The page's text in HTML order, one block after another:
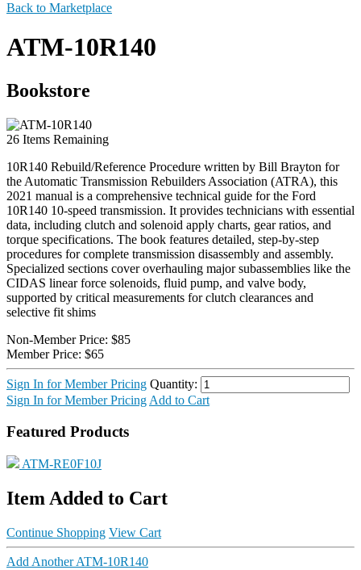
Back to Marketplace
ATM-10R140
Bookstore
26 Items Remaining
10R140 Rebuild/Reference Procedure written by Bill Brayton for
the Automatic Transmission Rebuilders Association (ATRA), this
2021 manual is a comprehensive technical guide for the Ford
10R140 10-speed transmission. It provides technicians with essential
data, including clutch and solenoid apply charts, gear ratios, and
torque specifications. The book features detailed, step-by-step
procedures for complete transmission disassembly and assembly.
Specialized sections cover overhauling major subassemblies like the
CIDAS linear force solenoids, fluid pump, and valve body,
supported by critical measurements for clutch clearances and
selective fit shims
Non-Member Price: $85
Member Price: $65
Sign In for Member Pricing Quantity:
Sign In for Member Pricing Add to Cart
Featured Products
ATM-RE0F10J
Item Added to Cart
Continue Shopping View Cart
Add Another ATM-10R140